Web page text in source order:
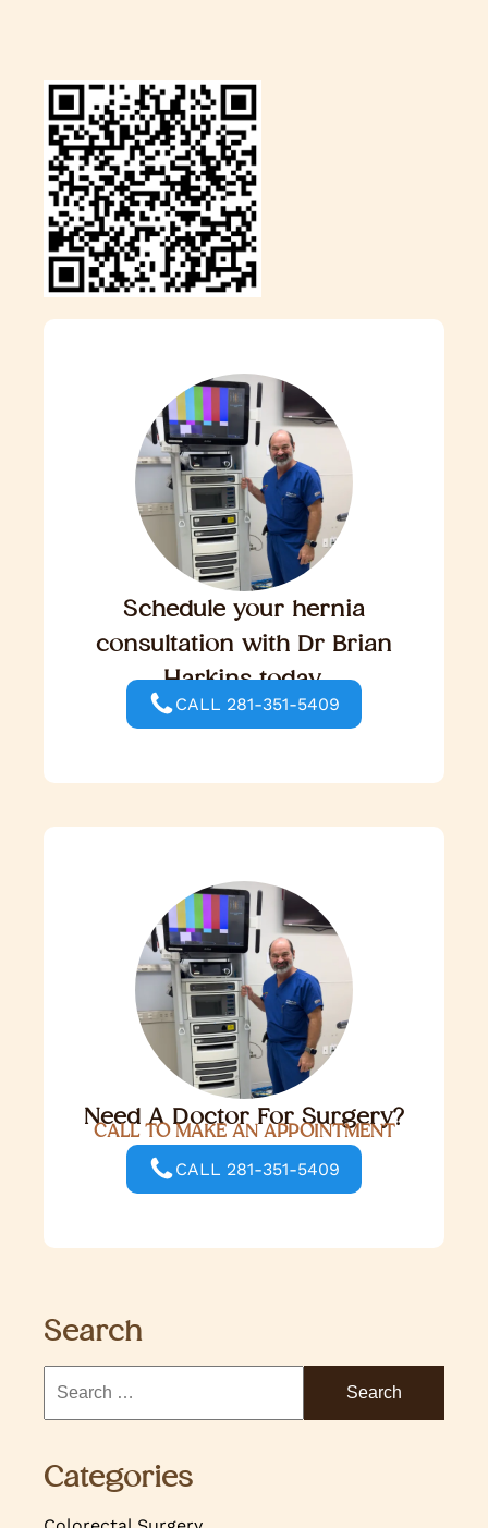
Schedule your hernia
consultation with Dr Brian
Harkins today.
CALL 281-351-5409
Need A Doctor For Surgery?
CALL TO MAKE AN APPOINTMENT
CALL 281-351-5409
Search
Categories